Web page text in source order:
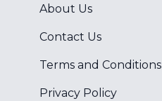
About Us
Contact Us
Terms and Conditions
Privacy Policy